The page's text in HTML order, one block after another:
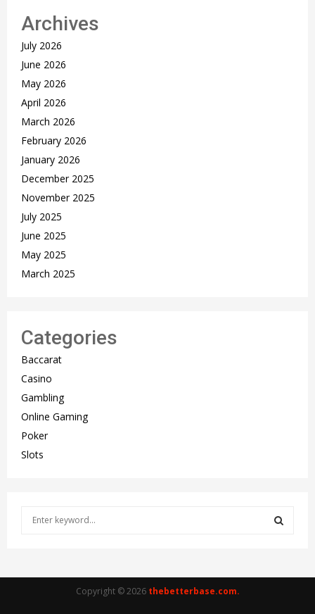
Archives
July 2026
June 2026
May 2026
April 2026
March 2026
February 2026
January 2026
December 2025
November 2025
July 2025
June 2025
May 2025
March 2025
Categories
Baccarat
Casino
Gambling
Online Gaming
Poker
Slots
E
Copyright © 2026 thebetterbase.com.